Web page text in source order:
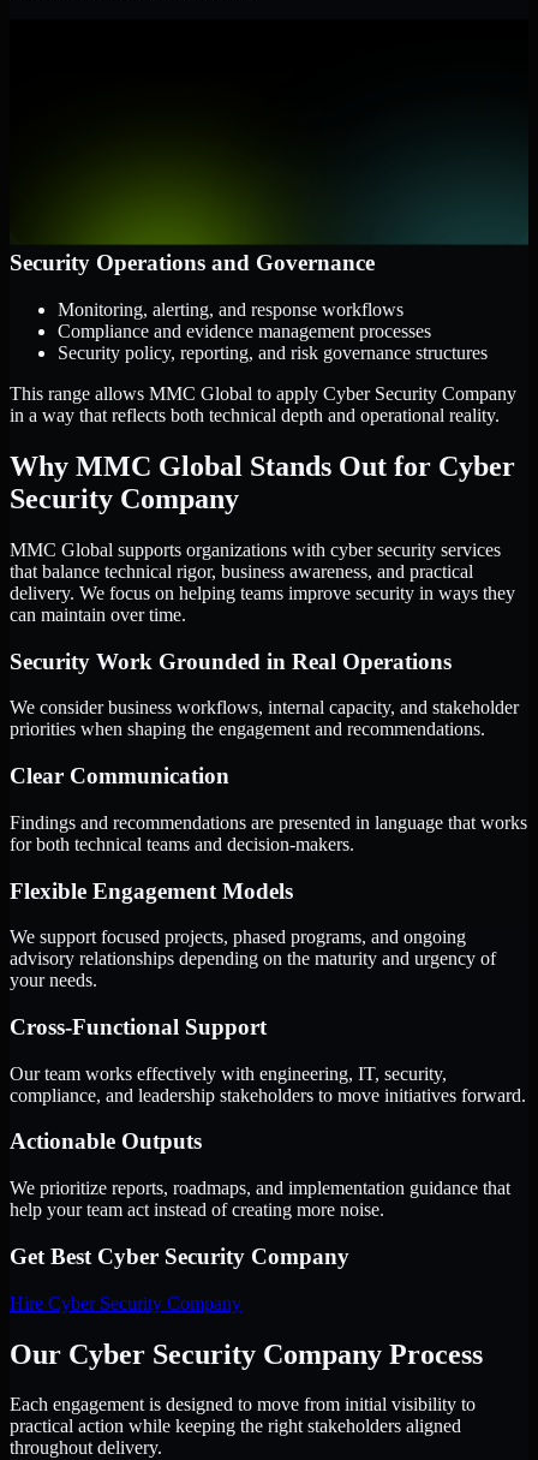
Security Operations and Governance
Monitoring, alerting, and response workflows
Compliance and evidence management processes
Security policy, reporting, and risk governance structures
This range allows MMC Global to apply Cyber Security Company
in a way that reflects both technical depth and operational reality.
Why MMC Global Stands Out for Cyber
Security Company
MMC Global supports organizations with cyber security services
that balance technical rigor, business awareness, and practical
delivery. We focus on helping teams improve security in ways they
can maintain over time.
Security Work Grounded in Real Operations
We consider business workflows, internal capacity, and stakeholder
priorities when shaping the engagement and recommendations.
Clear Communication
Findings and recommendations are presented in language that works
for both technical teams and decision-makers.
Flexible Engagement Models
We support focused projects, phased programs, and ongoing
advisory relationships depending on the maturity and urgency of
your needs.
Cross-Functional Support
Our team works effectively with engineering, IT, security,
compliance, and leadership stakeholders to move initiatives forward.
Actionable Outputs
We prioritize reports, roadmaps, and implementation guidance that
help your team act instead of creating more noise.
Get Best Cyber Security Company
Hire Cyber Security Company
Our Cyber Security Company Process
Each engagement is designed to move from initial visibility to
practical action while keeping the right stakeholders aligned
throughout delivery.